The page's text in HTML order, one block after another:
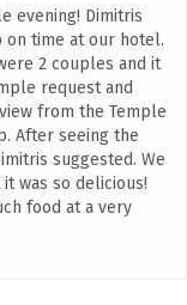
evening! Dimitris
on time at our hotel.
2 couples and it
request and
from the Temple
After seeing the
suggested. We
was so delicious!
food at a very